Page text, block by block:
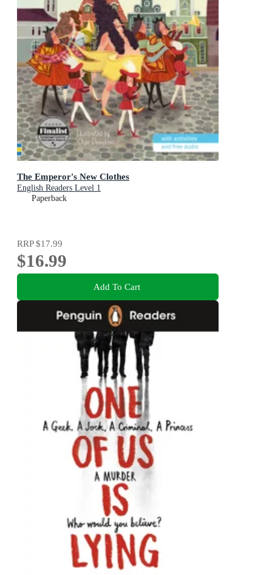
The Emperor's New Clothes
English Readers Level 1
Paperback
RRP$17.99
$16.99
Add To Cart